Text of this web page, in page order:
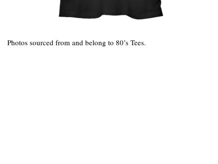
Photos sourced from and belong to 80’s Tees.